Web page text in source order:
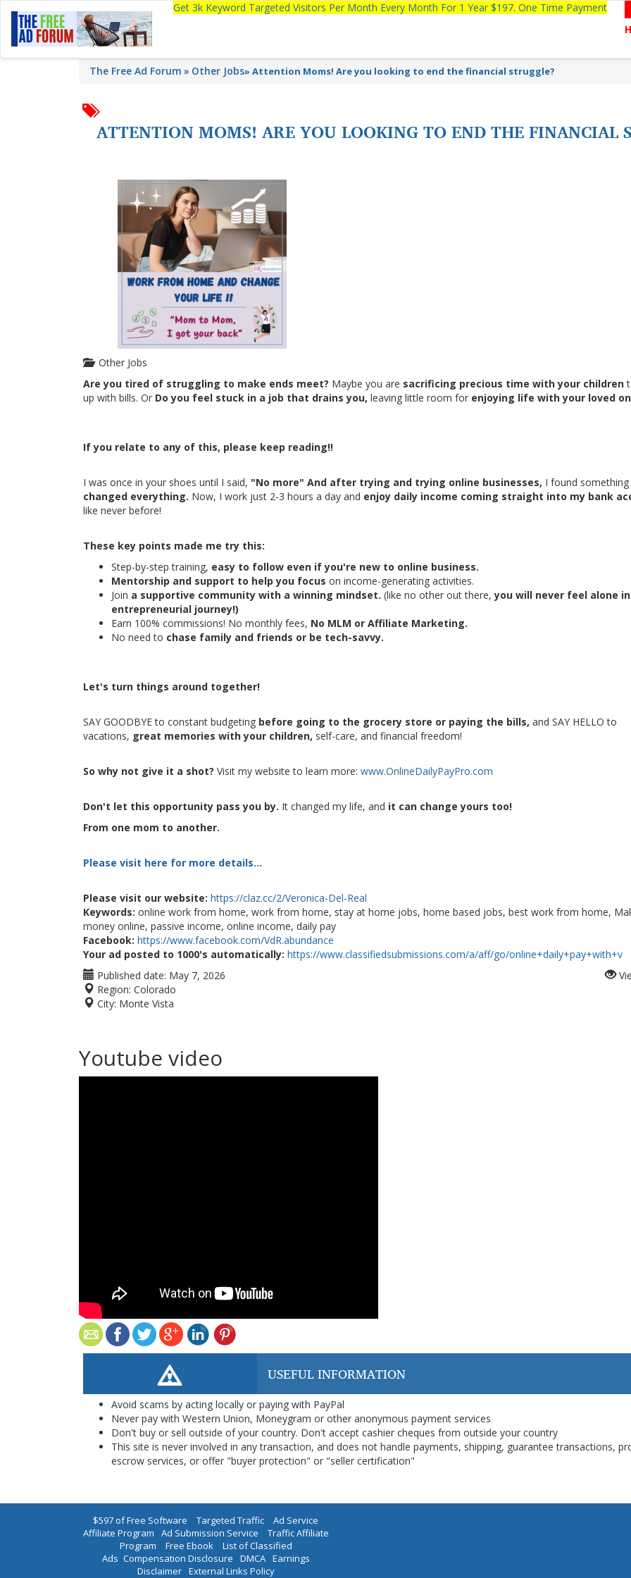
Get 3k Keyword Targeted Visitors Per Month Every Month For 1 Year $197. One Time Payment
The Free Ad Forum Other Jobs» Attention Moms! Are you looking to end the financial struggle?
ATTENTION MOMS! ARE YOU LOOKING TO END THE FINANCIAL
Other Jobs
Are you tired of struggling to make ends meet? Maybe you are sacrificing precious time with your children
up with bills. Or Do you feel stuck in a job that drains you, leaving little room for enjoying life with your loved
If you relate to any of this, please keep reading!!
I was once in your shoes until I said, "No more" And after trying and trying online businesses, I found something
changed everything. Now, I work just 2-3 hours a day and enjoy daily income coming straight into my bank
like never before!
These key points made me try this:
Step-by-step training, easy to follow even if you're new to online business.
Mentorship and support to help you focus on income-generating activities.
Join a supportive community with a winning mindset. (like no other out there,you will never feel alone
entrepreneurial journey!)
Earn 100% commissions! No monthly fees, No MLM or Affiliate Marketing.
No need to chase family and friends or be tech-savvy.
Let's turn things around together!
SAY GOODBYE to constant budgeting before going to the grocery store or paying the bills, and SAY HELLO to
vacations, great memories with your children, self-care, and financial freedom!
So why not give it a shot? Visit my website to learn more: www.OnlineDailyPayPro.com
Don't let this opportunity pass you by. It changed my life, and it can change yours too!
From one mom to another.
Please visit here for more details...
Please visit our website: https://claz.cc/2/Veronica-Del-Real
Keywords: online work from home, work from home, stay at home jobs, home based jobs, best work from home,
money online, passive income, online income, daily pay
Facebook: https://www.facebook.com/VdR.abundance
Your ad posted to 1000's automatically: https://www.classifiedsubmissions.com/a/aff/go/online+daily+pay+with+v
Published date: May 7, 2026
Region: Colorado
City: Monte Vista
Youtube video
USEFUL INFORMATION
Avoid scams by acting locally or paying with PayPal
Never pay with Western Union, Moneygram or other anonymous payment services
Don't buy or sell outside of your country. Don't accept cashier cheques from outside your country
This site is never involved in any transaction, and does not handle payments, shipping, guarantee transactions,
escrow services, or offer "buyer protection" or "seller certification"
$597 of Free Software | Targeted Traffic | Ad Service
Affiliate Program | Ad Submission Service | Traffic Affiliate
Program | Free Ebook| List of Classified
Ads |Compensation Disclosure | DMCA| Earnings
Disclaimer| External Links Policy